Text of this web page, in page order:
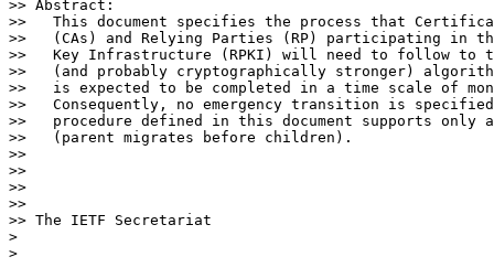
>> Abstract:
>>   This document specifies the process that
>>   (CAs) and Relying Parties (RP) participating in
>>   Key Infrastructure (RPKI) will need to follow to
>>   (and probably cryptographically stronger)
>>   is expected to be completed in a time scale of
>>   Consequently, no emergency transition is
>>   procedure defined in this document supports only
>>   (parent migrates before children).
>>
>>
>>
>>
>> The IETF Secretariat
>